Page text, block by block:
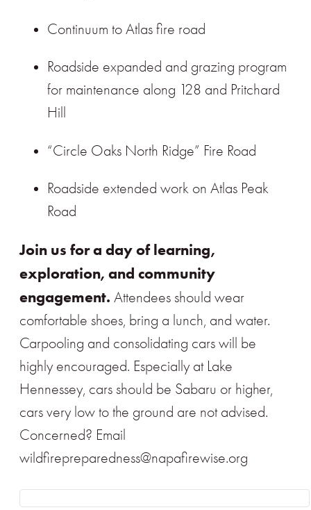
Continuum to Atlas fire road
Roadside expanded and grazing program
for maintenance along 128 and Pritchard
Hill
“Circle Oaks North Ridge” Fire Road
Roadside extended work on Atlas Peak
Road
Join us for a day of learning,
exploration, and community
engagement. Attendees should wear
comfortable shoes, bring a lunch, and water.
Carpooling and consolidating cars will be
highly encouraged. Especially at Lake
Hennessey, cars should be Sabaru or higher,
cars very low to the ground are not advised.
Concerned? Email
wildfirepreparedness@napafirewise.org